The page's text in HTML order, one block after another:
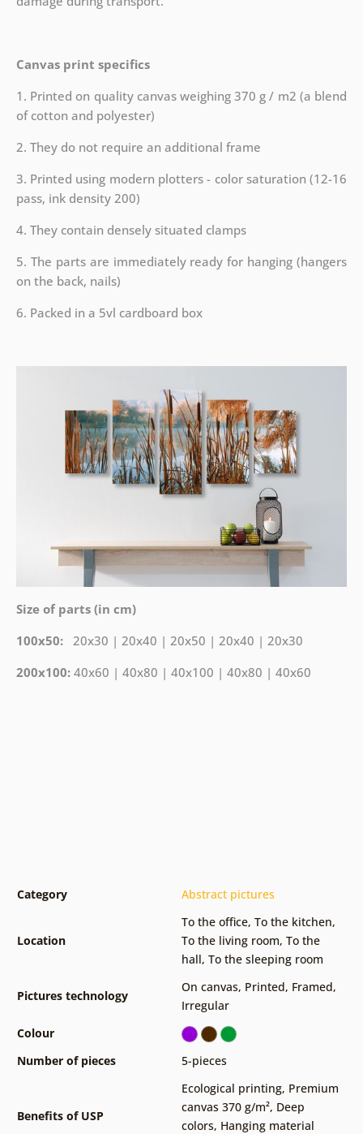
Canvas print specifics
1. Printed on quality canvas weighing 370 g / m2 (a blend
of cotton and polyester)
2. They do not require an additional frame
3. Printed using modern plotters - color saturation (12-16
pass, ink density 200)
4. They contain densely situated clamps
5. The parts are immediately ready for hanging (hangers
on the back, nails)
6. Packed in a 5vl cardboard box
Size of parts (in cm)
100x50: 20x30 | 20x40 | 20x50 | 20x40 | 20x30
200x100: 40x60 | 40x80 | 40x100 | 40x80 | 40x60
Category Abstract pictures
Location
To the office, To the kitchen,
To the living room, To the
hall, To the sleeping room
Pictures technology
On canvas, Printed, Framed,
Irregular
Colour
Number of pieces
5-pieces
Benefits of USP
Ecological printing, Premium
canvas 370 g/m², Deep
colors, Hanging material